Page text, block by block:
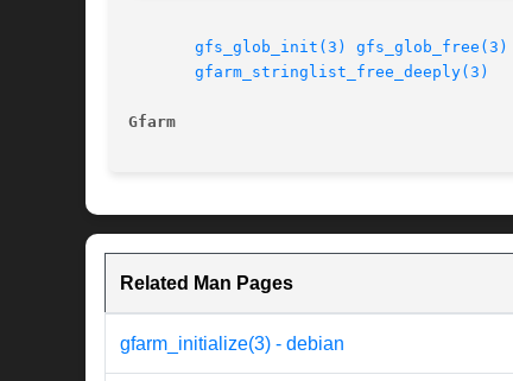
gfs_glob_init(3) gfs_glob_free(3)
gfarm_stringlist_free_deeply(3)
Gfarm
Related Man Pages
gfarm_initialize(3) - debian